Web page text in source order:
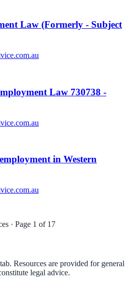
Law (Formerly - Subject
Law 730738 -
in Western
· Page 1 of 17
Resources are provided for general
legal advice.